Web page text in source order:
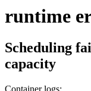
runtime
Scheduling
capacity